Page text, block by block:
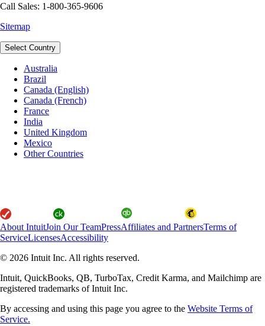
Call Sales: 1-800-365-9606
Sitemap
Select Country
Australia
Brazil
Canada (English)
Canada (French)
France
India
United Kingdom
Mexico
Other Countries
About IntuitJoin Our TeamPressAffiliates and PartnersTerms of
ServiceLicensesAccessibility
© 2026 Intuit Inc. All rights reserved.
Intuit, QuickBooks, QB, TurboTax, Credit Karma, and Mailchimp are
registered trademarks of Intuit Inc.
By accessing and using this page you agree to the Website Terms of
Service.